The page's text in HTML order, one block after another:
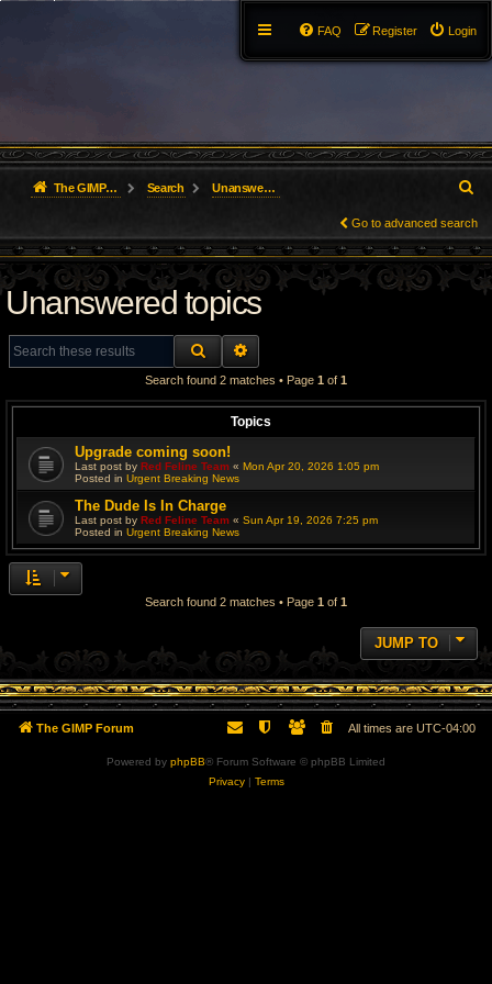
Login
Register
FAQ
The GIMP Forum Search Unanswered topics
e
a
r
Go to advanced search
Unanswered topics
SEARCH
Search found 2 matches • Page 1 of 1
Topics
Upgrade coming soon!
Last post by Red Feline Team « Mon Apr 20, 2026 1:05 pm
Posted in Urgent Breaking News
The Dude Is In Charge
Last post by Red Feline Team « Sun Apr 19, 2026 7:25 pm
Posted in Urgent Breaking News
Search found 2 matches • Page 1 of 1
JUMP TO
The GIMP Forum All times are UTC-04:00
Powered by phpBB® Forum Software © phpBB Limited
Privacy| Terms